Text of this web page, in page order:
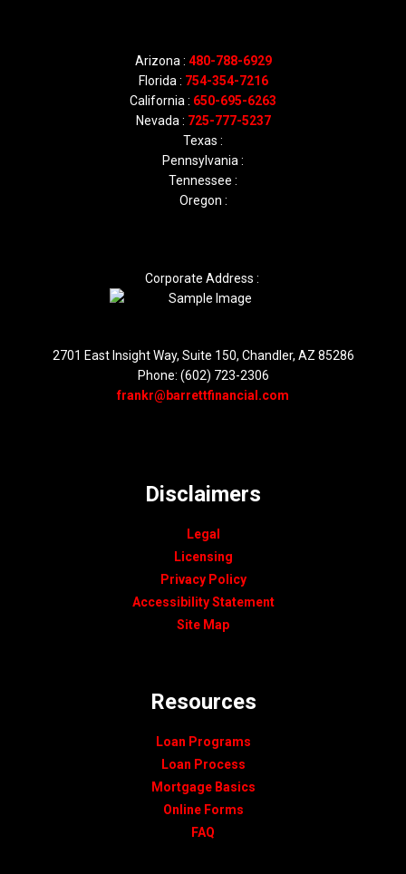
Arizona : 480-788-6929
Florida : 754-354-7216
California : 650-695-6263
Nevada : 725-777-5237
Texas :
Pennsylvania :
Tennessee :
Oregon :
Corporate Address :
2701 East Insight Way, Suite 150, Chandler, AZ 85286
Phone: (602) 723-2306
frankr@barrettfinancial.com
Disclaimers
Legal
Licensing
Privacy Policy
Accessibility Statement
Site Map
Resources
Loan Programs
Loan Process
Mortgage Basics
Online Forms
FAQ